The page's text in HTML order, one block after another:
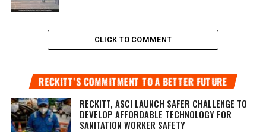
CLICK TO COMMENT
RECKITT’S COMMITMENT TO A BETTER FUTURE
RECKITT, ASCI LAUNCH SAFER CHALLENGE TO
DEVELOP AFFORDABLE TECHNOLOGY FOR
SANITATION WORKER SAFETY